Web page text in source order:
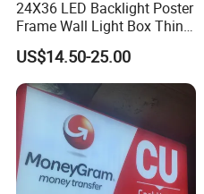
24X36 LED Backlight Poster
Frame Wall Light Box Thin
Wall Lightbox
US$14.50-25.00